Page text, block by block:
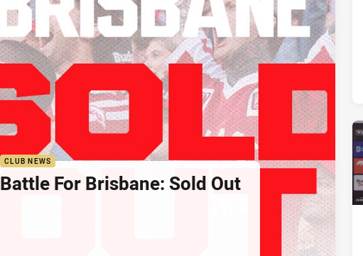
CLUB NEWS
Battle For Brisbane: Sold Out